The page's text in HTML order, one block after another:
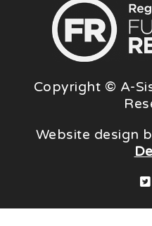
Copyright © A-
Website design